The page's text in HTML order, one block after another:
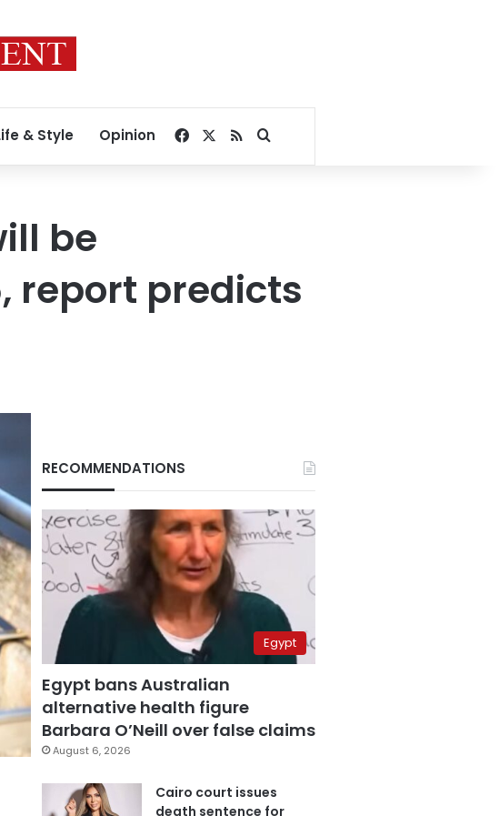
& Style Opinion Facebook
RSSSearch for
be
report predicts
RECOMMENDATIONS
Egypt
Egypt bans Australian
alternative health figure
Barbara O’Neill over false claims
August 6, 2026
Cairo court issues
death sentence for